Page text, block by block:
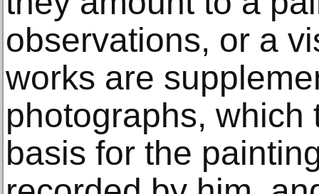
observations, or a
works are
photographs, which
basis for the